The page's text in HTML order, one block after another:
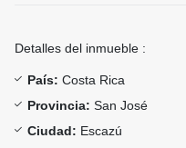
Detalles del inmueble :
País: Costa Rica
Provincia: San José
Ciudad: Escazú